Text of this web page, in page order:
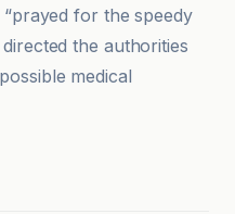
for the speedy
the authorities
medical